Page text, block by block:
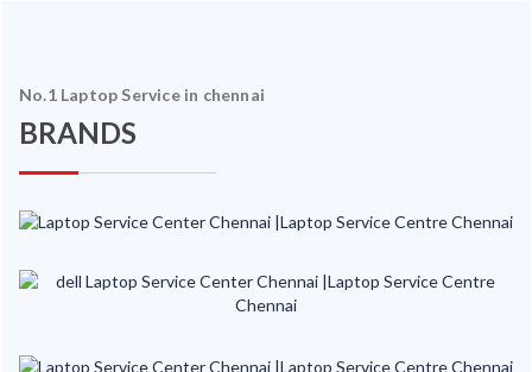
No.1 Laptop Service in chennai
BRANDS